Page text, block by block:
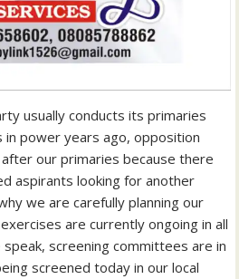
usually conducts its primaries
in power years ago, opposition
our primaries because there
aspirants looking for another
we are carefully planning our
are currently ongoing in all
screening committees are in
screened today in our local